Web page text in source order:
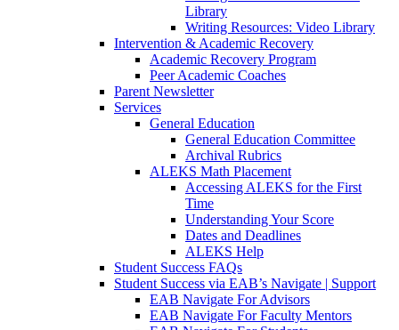
Library
Writing Resources: Video Library
Intervention & Academic Recovery
Academic Recovery Program
Peer Academic Coaches
Parent Newsletter
Services
General Education
General Education Committee
Archival Rubrics
ALEKS Math Placement
Accessing ALEKS for the First
Time
Understanding Your Score
Dates and Deadlines
ALEKS Help
Student Success FAQs
Student Success via EAB’s Navigate | Support
EAB Navigate For Advisors
EAB Navigate For Faculty Mentors